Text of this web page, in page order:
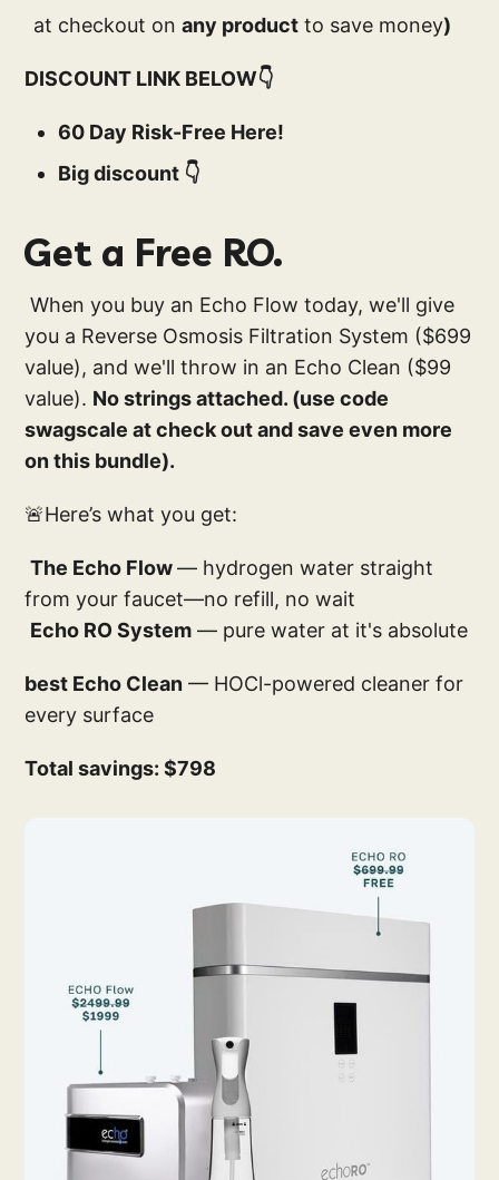
at checkout onany product to save money)
DISCOUNT LINK BELOW👇
60 Day Risk-Free Here!
Big discount 👇
Get a Free RO.
When you buy an Echo Flow today, we'll give
you a Reverse Osmosis Filtration System ($699
value), and we'll throw in an Echo Clean ($99
value). No strings attached. (use code
swagscale at check out and save even more
on this bundle).
🚨Here’s what you get:
The Echo Flow— hydrogen water straight
from your faucet—no refill, no wait
Echo RO System — pure water at it's absolute
best Echo Clean — HOCl-powered cleaner for
every surface
Total savings: $798